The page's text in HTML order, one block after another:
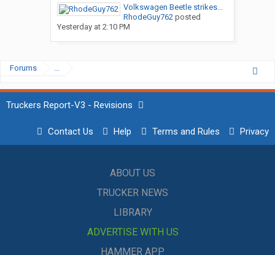
Volkswagen Beetle strikes...
RhodeGuy762posted
Yesterday at 2:10 PM
Forums ...
Truckers Report-V3 - Revisions
Contact Us Help Terms and Rules Privacy
ABOUT US
TRUCKER NEWS
LIBRARY
ADVERTISE WITH US
HAMMER APP